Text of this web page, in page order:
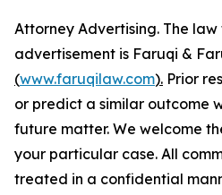
Attorney Advertising. The
advertisement is Faruqi &
(www.faruqilaw.com). Prior
or predict a similar outcome
future matter. We welcome
your particular case. All
treated in a confidential